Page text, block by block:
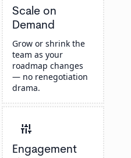
Scale on
Demand
Grow or shrink the
team as your
roadmap changes
— no renegotiation
drama.
instant_mix
Engagement